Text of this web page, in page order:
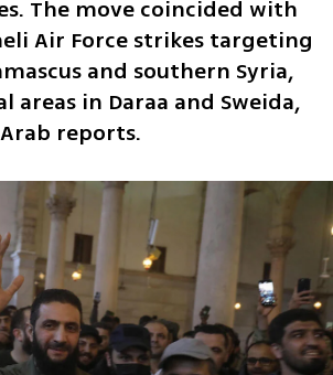
The move coincided with
Air Force strikes targeting
and southern Syria,
areas in Daraa and Sweida,
reports.